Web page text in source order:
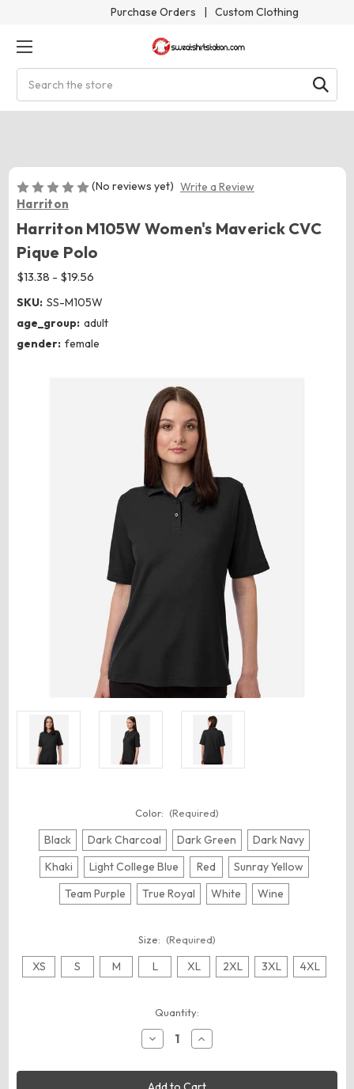
Purchase Orders | Custom Clothing
(No reviews yet) Write a Review
Harriton
Harriton M105W Women's Maverick CVC
Pique Polo
$13.38 - $19.56
SKU: SS-M105W
age_group: adult
gender: female
Color: (Required)
Black Dark Charcoal Dark Green
Dark Navy
Khaki
Light College Blue Red
Sunray Yellow
Team Purple
True Royal White Wine
Size: (Required)
XS S M L XL 2XL 3XL 4XL
Quantity:
Decrease
Quantity
Harriton
M105W
Increase
Quantity
Harriton
M105W